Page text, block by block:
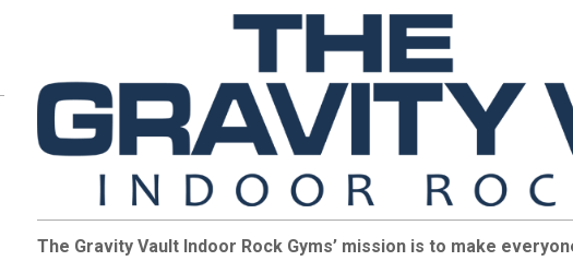
The Gravity Vault Indoor Rock Gyms’ mission is to make